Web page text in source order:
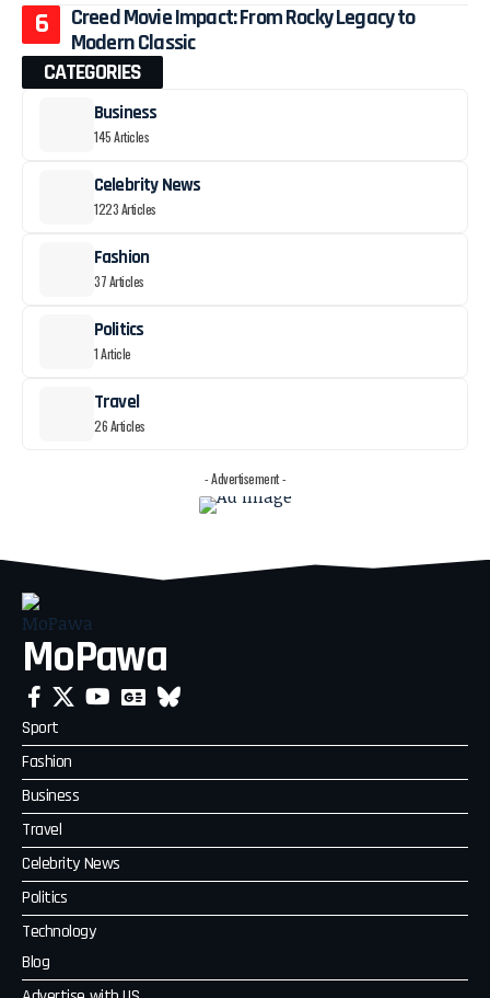
Creed Movie Impact: From Rocky Legacy to
Modern Classic
CATEGORIES
Business
145 Articles
Celebrity News
1223 Articles
Fashion
37 Articles
Politics
1 Article
Travel
26 Articles
- Advertisement -
MoPawa
Sport
Fashion
Business
Travel
Celebrity News
Politics
Technology
Blog